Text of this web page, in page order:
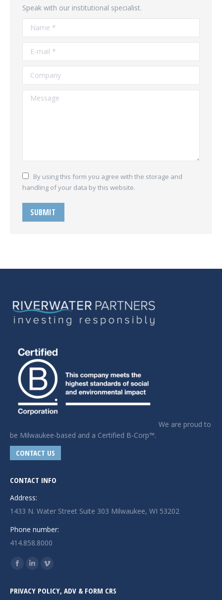
Speak with our institutional specialist.
Name *
E-mail *
Company
Message
By using this form you agree with the storage and
handling of your data by this website.
SUBMIT
We are proud to
be Milwaukee-based and a Certified B-Corp™.
CONTACT US
CONTACT INFO
Address:
1433 N. Water Street Suite 303 Milwaukee, WI 53202
Phone number:
414.858.8000
Find us on:
Facebook
opens
Linkedin
opens
Vimeo
opens
PRIVACY POLICY, ADV & FORM CRS